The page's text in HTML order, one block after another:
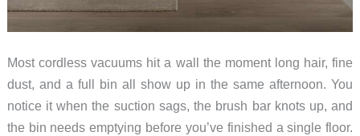
Most cordless vacuums hit a wall the moment long hair, fine
dust, and a full bin all show up in the same afternoon. You
notice it when the suction sags, the brush bar knots up, and
the bin needs emptying before you’ve finished a single floor.